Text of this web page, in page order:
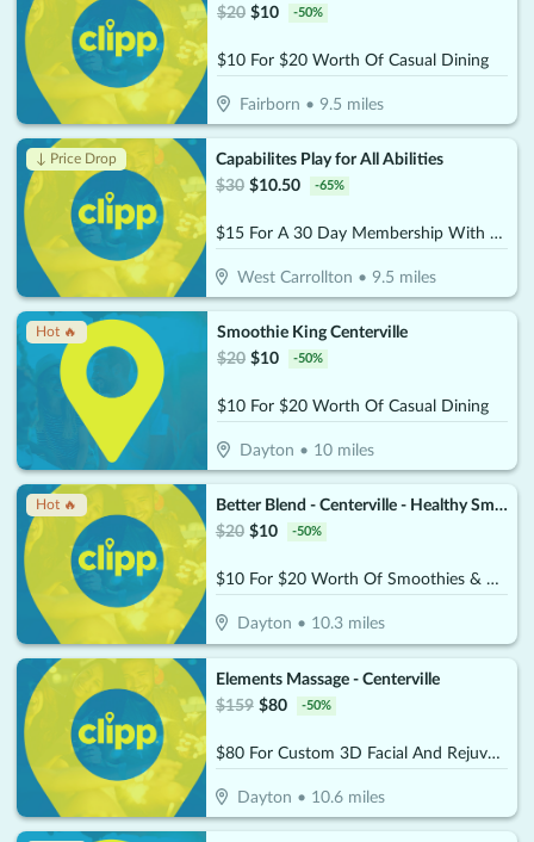
$20 $10 -50%
$10 For $20 Worth Of Casual Dining
Fairborn • 9.5 miles
↓ Price Drop
Capabilites Play for All Abilities
$30 $10.50 -65%
$15 For A 30 Day Membership With Unlimited Play (Reg. $30)
West Carrollton • 9.5 miles
Hot 🔥
Smoothie King Centerville
$20 $10 -50%
$10 For $20 Worth Of Casual Dining
Dayton • 10miles
Hot 🔥
Better Blend - Centerville - Healthy Smoothies & Bowls
$20 $10 -50%
$10 For $20 Worth Of Smoothies & More
Dayton • 10.3 miles
Elements Massage - Centerville
$159 $80 -50%
$80 For Custom 3D Facial And Rejuvenating Foot Treatment (Reg. $159)
Dayton • 10.6 miles